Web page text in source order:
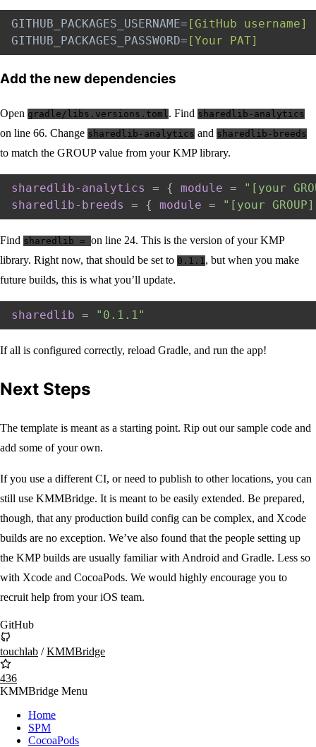
GITHUB_PACKAGES_USERNAME= [GitHub username]
GITHUB_PACKAGES_PASSWORD= [Your PAT]
Add the new dependencies
Open gradle/libs.versions.toml. Find sharedlib-analytics
on line 66. Change sharedlib-analytics and sharedlib-breeds
to match the GROUP value from your KMP library.
sharedlib-analytics = { module =
"[your
sharedlib-breeds
= { module = "[your
Find sharedlib = on line 24. This is the version of your KMP
library. Right now, that should be set to 0.1.1, but when you make
future builds, this is what you’ll update.
sharedlib = "0.1.1"
If all is configured correctly, reload Gradle, and run the app!
Next Steps
The template is meant as a starting point. Rip out our sample code and
add some of your own.
If you use a different CI, or need to publish to other locations, you can
still use KMMBridge. It is meant to be easily extended. Be prepared,
though, that any production build config can be complex, and Xcode
builds are no exception. We’ve also found that the people setting up
the KMP builds are usually familiar with Android and Gradle. Less so
with Xcode and CocoaPods. We would highly encourage you to
recruit help from your iOS team.
GitHub
touchlab / KMMBridge
436
KMMBridge Menu
Home
SPM
CocoaPods